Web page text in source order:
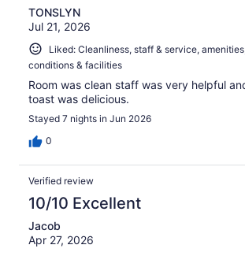
TONSLYN
Jul 21, 2026
Liked: Cleanliness, staff & service,
conditions & facilities
Room was clean staff was very helpful
toast was delicious.
Stayed 7 nights in Jun 2026
0
Verified review
10/10 Excellent
Jacob
Apr 27, 2026